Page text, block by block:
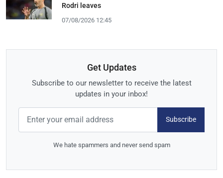
Rodri leaves
07/08/2026 12:45
Get Updates
Subscribe to our newsletter to receive the latest
updates in your inbox!
Subscribe
We hate spammers and never send spam